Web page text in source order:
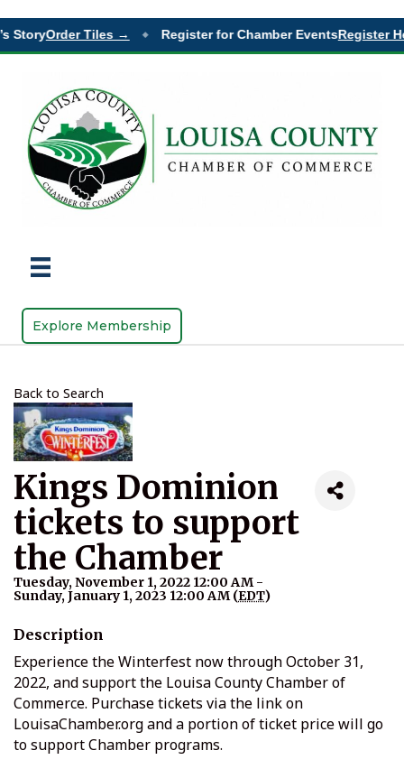
StoryOrder Tiles → ◆ Register for Chamber EventsRegister
Explore Membership
Back to Search
Kings Dominion
tickets to support
the Chamber
Tuesday, November 1, 2022 12:00 AM -
Sunday, January 1, 2023 12:00 AM (EDT)
Description
Experience the Winterfest now through October 31,
2022, and support the Louisa County Chamber of
Commerce. Purchase tickets via the link on
LouisaChamber.org and a portion of ticket price will go
to support Chamber programs.